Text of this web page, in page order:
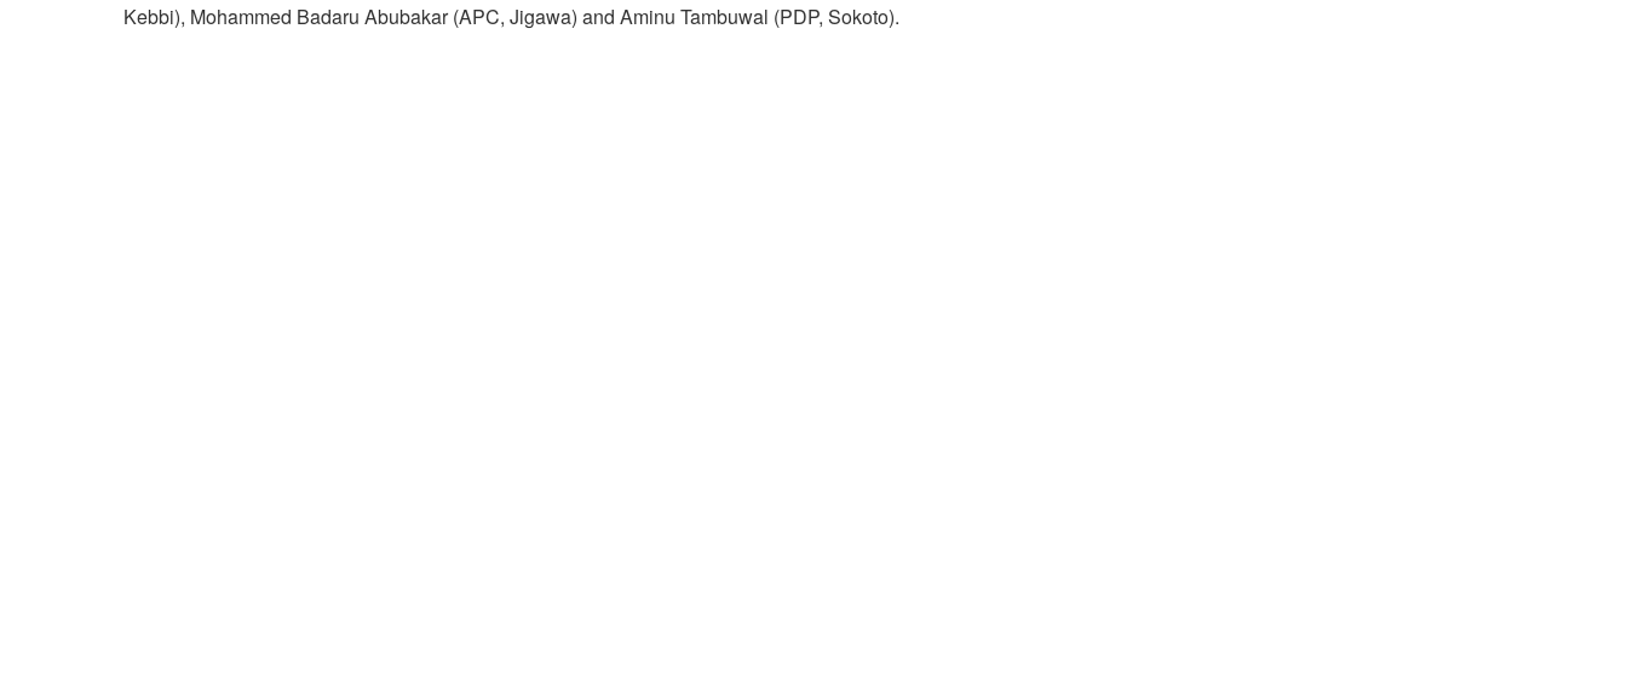
Kebbi), Mohammed Badaru Abubakar (APC, Jigawa) and Aminu Tambuwal (PDP, Sokoto).